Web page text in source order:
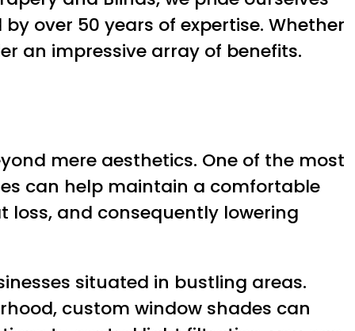
over 50 years of expertise. Whether
an impressive array of benefits.
mere aesthetics. One of the most
can help maintain a comfortable
and consequently lowering
situated in bustling areas.
custom window shades can